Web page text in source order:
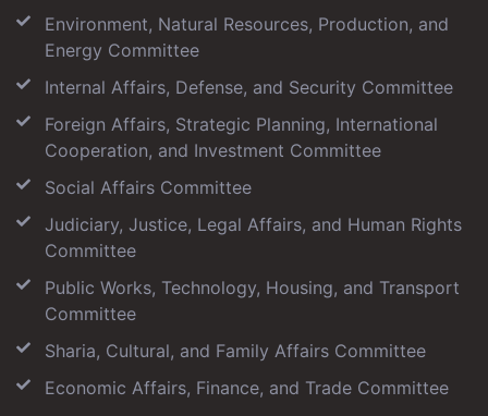
Environment, Natural Resources, Production, and
Energy Committee
Internal Affairs, Defense, and Security Committee
Foreign Affairs, Strategic Planning, International
Cooperation, and Investment Committee
Social Affairs Committee
Judiciary, Justice, Legal Affairs, and Human Rights
Committee
Public Works, Technology, Housing, and Transport
Committee
Sharia, Cultural, and Family Affairs Committee
Economic Affairs, Finance, and Trade Committee